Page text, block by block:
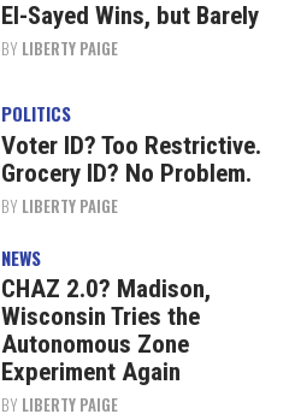
El-Sayed Wins, but Barely
BY LIBERTY PAIGE
POLITICS
Voter ID? Too Restrictive.
Grocery ID? No Problem.
BY LIBERTY PAIGE
NEWS
CHAZ 2.0? Madison,
Wisconsin Tries the
Autonomous Zone
Experiment Again
BY LIBERTY PAIGE